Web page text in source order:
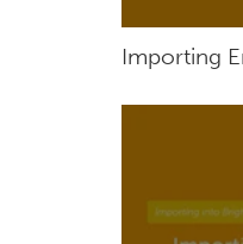
Importing